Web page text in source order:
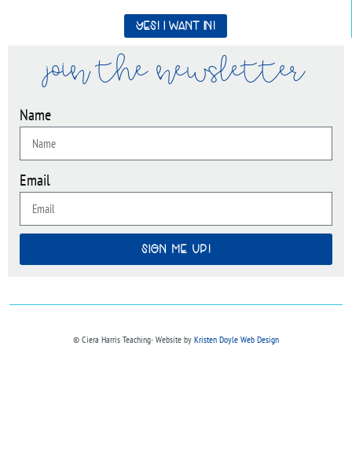
Yes! I want in!
join the newsletter
Name
Email
SIGN ME UP!
© Ciera Harris Teaching∙ Website by Kristen Doyle Web Design